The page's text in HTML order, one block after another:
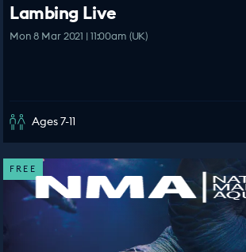
Lambing Live
Mon 8 Mar 2021 | 11:00am (UK)
Ages 7-11
FREE